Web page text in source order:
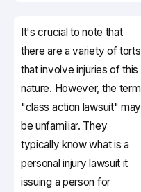
It's crucial to note that
there are a variety of torts
that involve injuries of this
nature. However, the term
"class action lawsuit" may
be unfamiliar. They
typically know what is a
personal injury lawsuit it
issuing a person for